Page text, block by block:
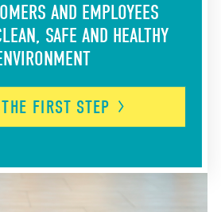
AND EMPLOYEES
SAFE AND HEALTHY
FIRST STEP